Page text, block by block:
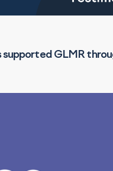
supported GLMR